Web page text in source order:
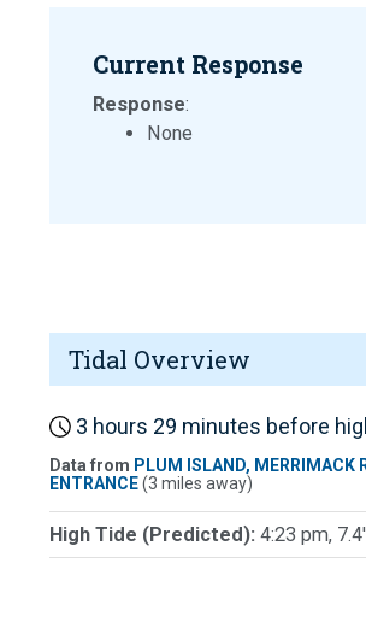
Current Response
Response:
None
Tidal Overview
3 hours 29 minutes before
Data from PLUM ISLAND, MERRIMACK
ENTRANCE(3 miles away)
High Tide (Predicted): 4:23 pm,